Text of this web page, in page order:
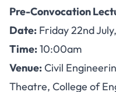
Pre-Convocation
Date: Friday 22nd
Time:10:00am
Venue:Civil
Theatre, College of